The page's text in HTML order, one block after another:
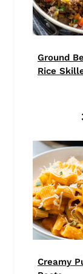
Ground
Rice
Creamy